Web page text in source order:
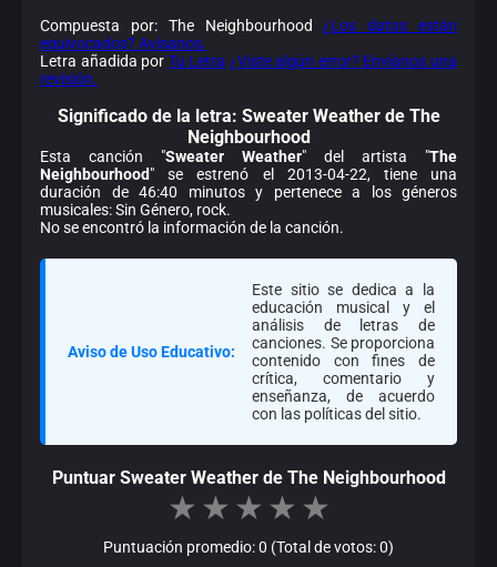
Compuesta por: The Neighbourhood¿Los datos están
equivocados? Avísanos.
Letra añadida por Tu Letra ¿Viste algún error? Envíanos una
revisión.
Significado de la letra: Sweater Weather de The
Neighbourhood
Esta canción "Sweater Weather" del artista "The
Neighbourhood" se estrenó el 2013-04-22, tiene una
duración de 46:40 minutos y pertenece a los géneros
musicales: Sin Género, rock.
No se encontró la información de la canción.
Aviso de Uso Educativo:
Este sitio se dedica a la
educación musical y el
análisis de letras de
canciones. Se proporciona
contenido con fines de
crítica, comentario y
enseñanza, de acuerdo
con las políticas del sitio.
Puntuar Sweater Weather de The Neighbourhood
★ ★ ★ ★ ★
Puntuación promedio: 0 (Total de votos: 0)